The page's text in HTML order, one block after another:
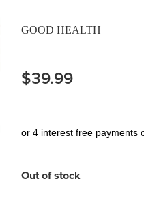
GOOD HEALTH
$39.99
or 4 interest free payments
Out of stock